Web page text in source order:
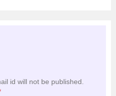
id will not be published.